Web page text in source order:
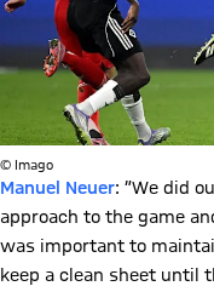
© Imago
Manuel Neuer: ”We did
approach to the game
was important to
keep a clean sheet until